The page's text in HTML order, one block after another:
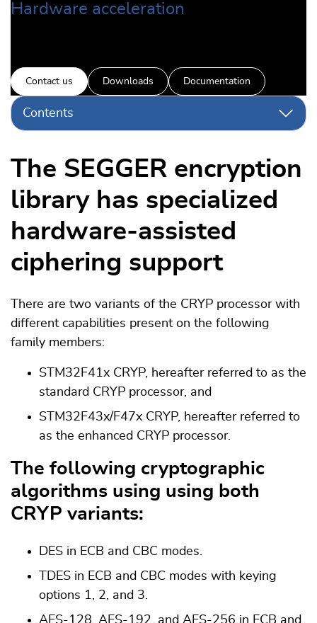
Hardware acceleration
Contact us Downloads Documentation
Contents
The SEGGER encryption
library has specialized
hardware-assisted
ciphering support
There are two variants of the CRYP processor with
different capabilities present on the following
family members:
STM32F41x CRYP, hereafter referred to as the
standard CRYP processor, and
STM32F43x/F47x CRYP, hereafter referred to
as the enhanced CRYP processor.
The following cryptographic
algorithms using using both
CRYP variants:
DES in ECB and CBC modes.
TDES in ECB and CBC modes with keying
options 1, 2, and 3.
AES-128, AES-192, and AES-256 in ECB and